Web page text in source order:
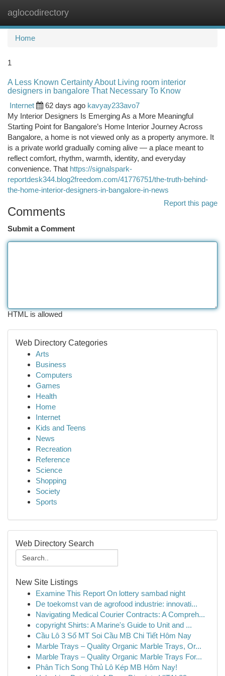
aglocodirectory
Home
1
A Less Known Certainty About Living room interior
designers in bangalore That Necessary To Know
Internet
62 days ago kavyay233avo7
My Interior Designers Is Emerging As a More Meaningful
Starting Point for Bangalore’s Home Interior Journey Across
Bangalore, a home is not viewed only as a property anymore. It
is a private world gradually coming alive — a place meant to
reflect comfort, rhythm, warmth, identity, and everyday
convenience. That https://signalspark-
reportdesk344.blog2freedom.com/41776751/the-truth-behind-
the-home-interior-designers-in-bangalore-in-news
Report this page
Comments
Submit a Comment
HTML is allowed
Web Directory Categories
Arts
Business
Computers
Games
Health
Home
Internet
Kids and Teens
News
Recreation
Reference
Science
Shopping
Society
Sports
Web Directory Search
New Site Listings
Examine This Report On lottery sambad night
De toekomst van de agrofood industrie: innovati...
Navigating Medical Courier Contracts: A Compreh...
copyright Shirts: A Marine's Guide to Unit and ...
Cầu Lô 3 Số MT Soi Cầu MB Chi Tiết Hôm Nay
Marble Trays – Quality Organic Marble Trays, Or...
Marble Trays – Quality Organic Marble Trays For...
Phân Tích Song Thủ Lô Kép MB Hôm Nay!